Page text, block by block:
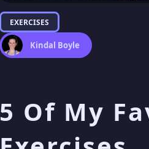
EXERCISES
Kindal Boyle
5 Of My